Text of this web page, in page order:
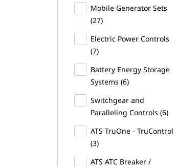
Mobile Generator Sets
(27)
Electric Power Controls
(7)
Battery Energy Storage
Systems (6)
Switchgear and
Paralleling Controls (6)
ATS TruOne - TruControl
(3)
ATS ATC Breaker /